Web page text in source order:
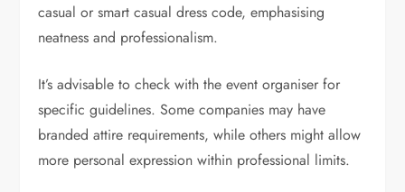
casual or smart casual dress code, emphasising
neatness and professionalism.
It’s advisable to check with the event organiser for
specific guidelines. Some companies may have
branded attire requirements, while others might allow
more personal expression within professional limits.